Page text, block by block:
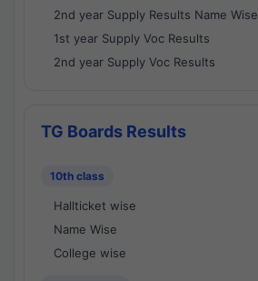
2nd year Supply Results Name Wise
1st year Supply Voc Results
2nd year Supply Voc Results
TG Boards Results
10th class
Hallticket wise
Name Wise
College wise